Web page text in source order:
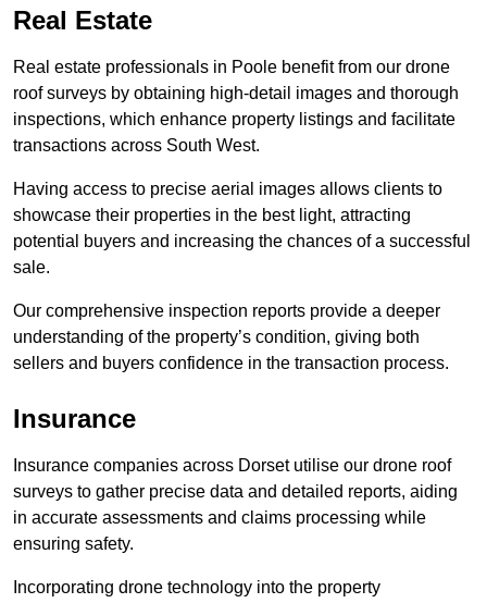
Real Estate
Real estate professionals in Poole benefit from our drone
roof surveys by obtaining high-detail images and thorough
inspections, which enhance property listings and facilitate
transactions across South West.
Having access to precise aerial images allows clients to
showcase their properties in the best light, attracting
potential buyers and increasing the chances of a successful
sale.
Our comprehensive inspection reports provide a deeper
understanding of the property’s condition, giving both
sellers and buyers confidence in the transaction process.
Insurance
Insurance companies across Dorset utilise our drone roof
surveys to gather precise data and detailed reports, aiding
in accurate assessments and claims processing while
ensuring safety.
Incorporating drone technology into the property